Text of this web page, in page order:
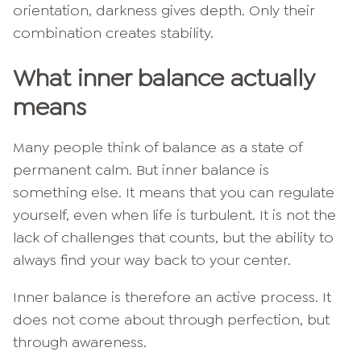
orientation, darkness gives depth. Only their
combination creates stability.
What inner balance actually
means
Many people think of balance as a state of
permanent calm. But inner balance is
something else. It means that you can regulate
yourself, even when life is turbulent. It is not the
lack of challenges that counts, but the ability to
always find your way back to your center.
Inner balance is therefore an active process. It
does not come about through perfection, but
through awareness.